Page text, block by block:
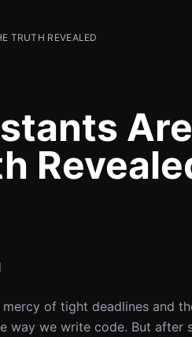
TRUTH REVEALED
Are
of tight deadlines and
way we write code. But after